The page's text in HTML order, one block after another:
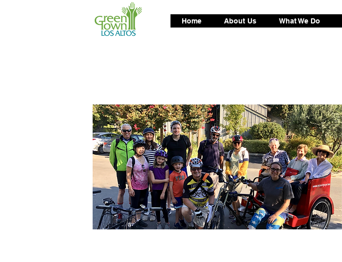
Home About Us What We Do